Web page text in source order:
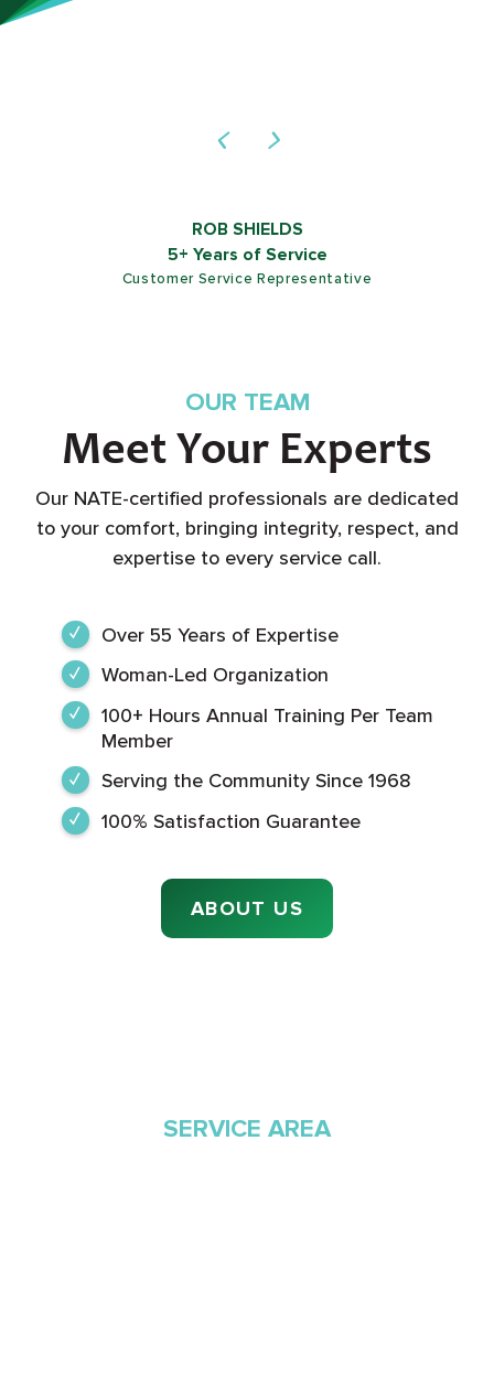
LUIS BLANCO
10+ Years of Service
NATE Certified
OUR TEAM
Meet Your Experts
Our NATE-certified professionals are dedicated
to your comfort, bringing integrity, respect, and
expertise to every service call.
Over 55 Years of Expertise
Woman-Led Organization
100+ Hours Annual Training Per Team
Member
Serving the Community Since 1968
100% Satisfaction Guarantee
ABOUT US
SERVICE AREA